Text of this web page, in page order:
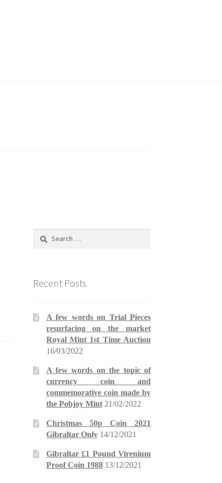
Recent Posts
A few words on Trial Pieces
resurfacing on the market
Royal Mint 1st Time Auction
16/03/2022
A few words on the topic of
currency coin and
commemorative coin made by
the Pobjoy Mint 21/02/2022
Christmas 50p Coin 2021
Gibraltar Only 14/12/2021
Gibraltar £1 Pound Virenium
Proof Coin 1988 13/12/2021